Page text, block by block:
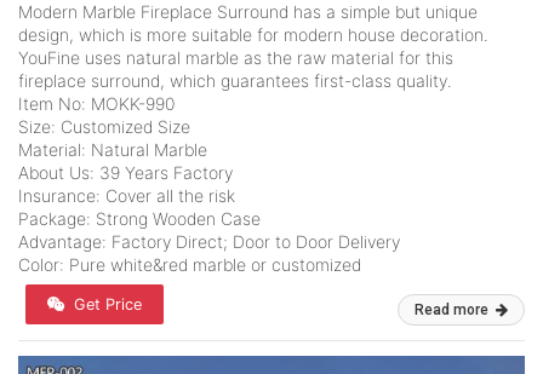
Modern Marble Fireplace Surround has a simple but unique
design, which is more suitable for modern house decoration.
YouFine uses natural marble as the raw material for this
fireplace surround, which guarantees first-class quality.
Item No: MOKK-990
Size: Customized Size
Material: Natural Marble
About Us: 39 Years Factory
Insurance: Cover all the risk
Package: Strong Wooden Case
Advantage: Factory Direct; Door to Door Delivery
Color: Pure white&red marble or customized
Get Price Read more